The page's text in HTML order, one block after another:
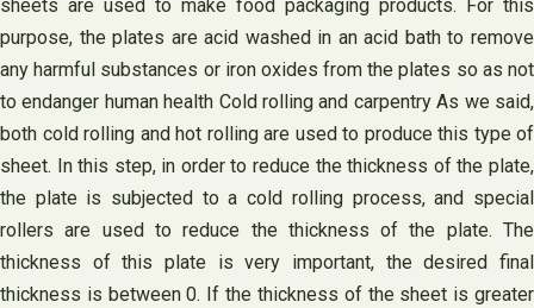
sheets are used to make food packaging products. For this
purpose, the plates are acid washed in an acid bath to remove
any harmful substances or iron oxides from the plates so as not
to endanger human health Cold rolling and carpentry As we said,
both cold rolling and hot rolling are used to produce this type of
sheet. In this step, in order to reduce the thickness of the plate,
the plate is subjected to a cold rolling process, and special
rollers are used to reduce the thickness of the plate. The
thickness of this plate is very important, the desired final
thickness is between 0. If the thickness of the sheet is greater